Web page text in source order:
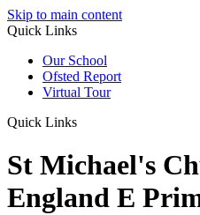
Skip to main content
Quick Links
Our School
Ofsted Report
Virtual Tour
Quick Links
St Michael's
England E